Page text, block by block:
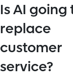
Is AI going
replace
customer
service?